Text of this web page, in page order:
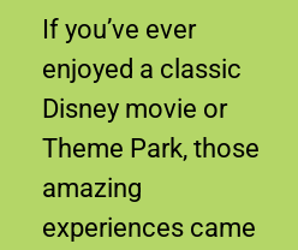
If you’ve ever
enjoyed a classic
Disney movie or
Theme Park, those
amazing
experiences came